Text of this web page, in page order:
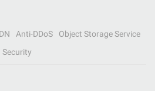
Anti-DDoS
Object Storage Service
Security